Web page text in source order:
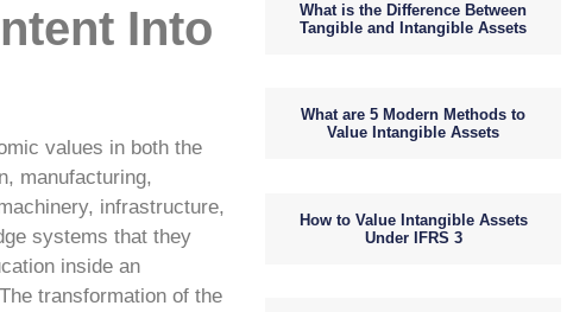
Into
values in both the
manufacturing,
infrastructure,
systems that they
inside an
transformation of the
What is the Difference Between
Tangible and Intangible Assets
What are 5 Modern Methods to
Value Intangible Assets
How to Value Intangible Assets
Under IFRS 3